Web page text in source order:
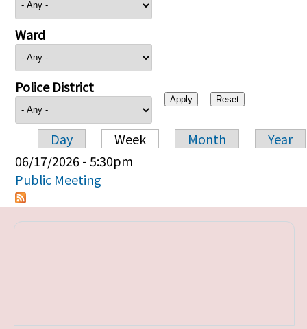
Ward
Police District
Primary tabs
Day Week Month
Year
06/17/2026 - 5:30pm
Public Meeting